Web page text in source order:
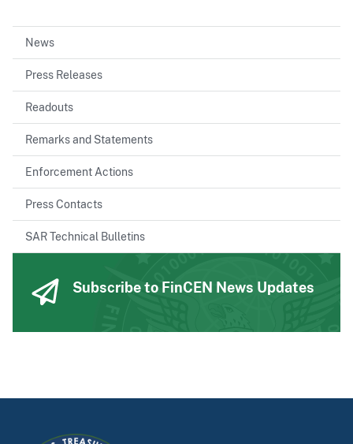
News
Press Releases
Readouts
Remarks and Statements
Enforcement Actions
Press Contacts
SAR Technical Bulletins
Subscribe to FinCEN News Updates